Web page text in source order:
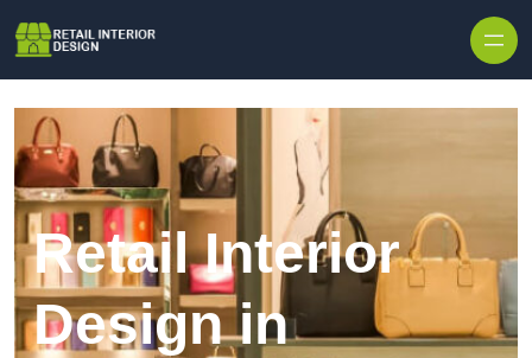
Retail Interior
Design in